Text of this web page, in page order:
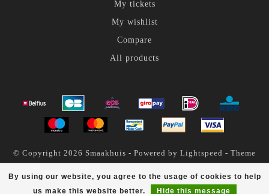
By using our website, you agree to the usage of cookies to help
us make this website better.
Hide this message
My tickets
My wishlist
Compare
All products
© Copyright 2026 Smaakhuis - Powered by Lightspeed - Theme
byDyvelopment
Smaakhuis scores a out of200reviews at